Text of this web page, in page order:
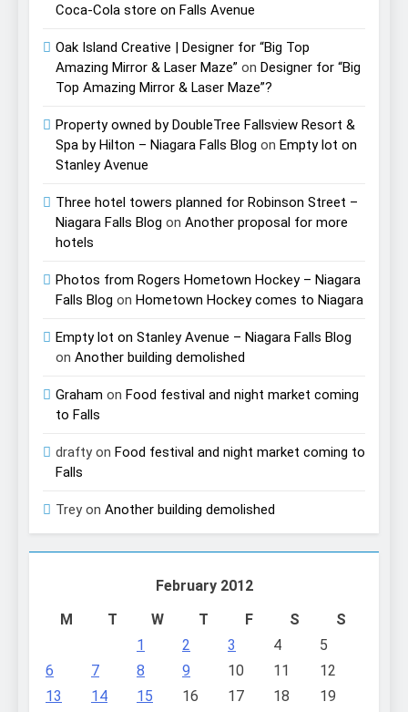
Coca-Cola store on Falls Avenue
Oak Island Creative | Designer for “Big Top
Amazing Mirror & Laser Maze” on Designer for “Big
Top Amazing Mirror & Laser Maze”?
Property owned by DoubleTree Fallsview Resort &
Spa by Hilton – Niagara Falls Blog on Empty lot on
Stanley Avenue
Three hotel towers planned for Robinson Street –
Niagara Falls Blog on Another proposal for more
hotels
Photos from Rogers Hometown Hockey – Niagara
Falls Blog on Hometown Hockey comes to Niagara
Empty lot on Stanley Avenue – Niagara Falls Blog
on Another building demolished
Graham on Food festival and night market coming
to Falls
drafty on Food festival and night market coming to
Falls
Trey on Another building demolished
February 2012
M
T W T F S
S
1
2 3 4
5
6
7 8 9 10 11
12
13
14 15 16 17 18
19